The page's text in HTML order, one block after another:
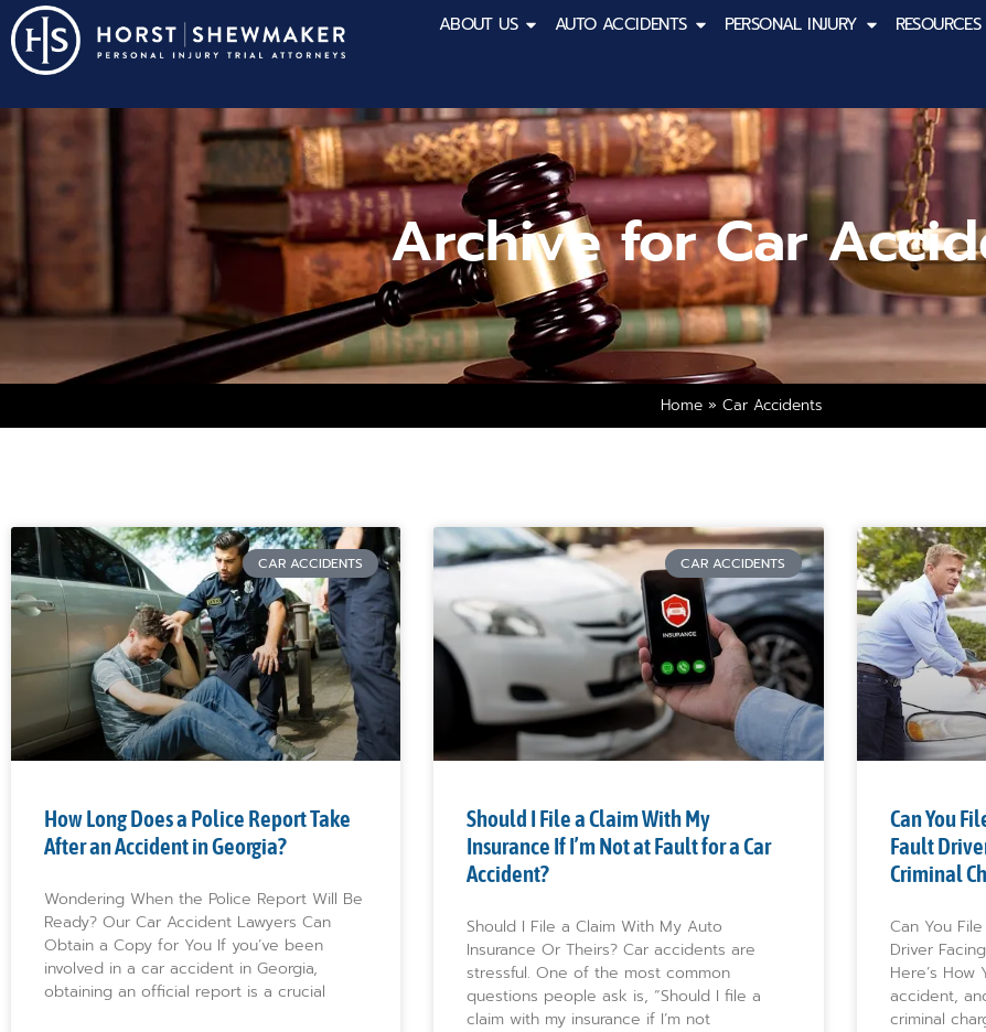
ABOUT US AUTO ACCIDENTS PERSONAL INJURY RESOURCES
Archive for Car
Home» Car Accidents
CAR ACCIDENTS
How Long Does a Police Report Take
After an Accident in Georgia?
Wondering When the Police Report Will Be
Ready? Our Car Accident Lawyers Can
Obtain a Copy for You If you’ve been
involved in a car accident in Georgia,
obtaining an official report is a crucial
CAR ACCIDENTS
Should I File a Claim With My
Insurance If I’m Not at Fault for a Car
Accident?
Should I File a Claim With My Auto
Insurance Or Theirs? Car accidents are
stressful. One of the most common
questions people ask is, “Should I file a
claim with my insurance if I’m not
Can You
Fault
Criminal
Can You
Driver
Here’s
accident,
criminal